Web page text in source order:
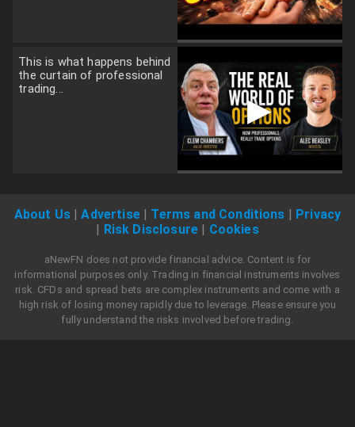
This is what happens behind
the curtain of professional
trading...
▶
About Us | Advertise | Terms and Conditions | Privacy
| Risk Disclosure | Cookies
aNewFN does not provide financial advice. Content is for
informational purposes only. Trading in financial instruments involves
risk. CFDs and spread bets are complex instruments and come with a
high risk of losing money rapidly due to leverage. Please ensure you
fully understand the risks involved before trading.